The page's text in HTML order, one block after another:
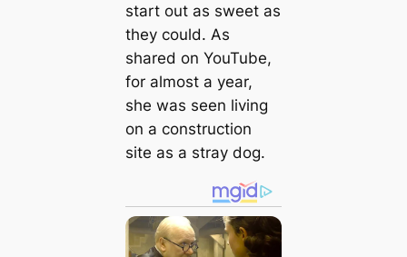
start out as sweet as
they could. As
shared on YouTube,
for almost a year,
she was seen living
on a construction
site as a stray dog.